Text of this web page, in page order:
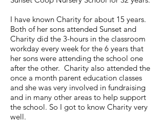
I have known Charity for about 15 years.
Both of her sons attended Sunset and
Charity did the 3-hours in the classroom
workday every week for the 6 years that
her sons were attending the school one
after the other. Charity also attended the
once a month parent education classes
and she was very involved in fundraising
and in many other areas to help support
the school. So I got to know Charity very
well.